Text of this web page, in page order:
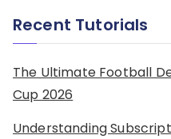
Recent Tutorials
The Ultimate Football
Cup 2026
Understanding